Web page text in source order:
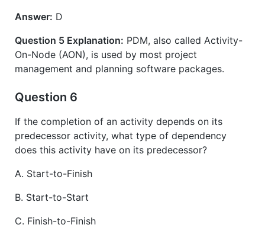
Answer: D
Question 5 Explanation: PDM, also called Activity-
On-Node (AON), is used by most project
management and planning software packages.
Question 6
If the completion of an activity depends on its
predecessor activity, what type of dependency
does this activity have on its predecessor?
A. Start-to-Finish
B. Start-to-Start
C. Finish-to-Finish